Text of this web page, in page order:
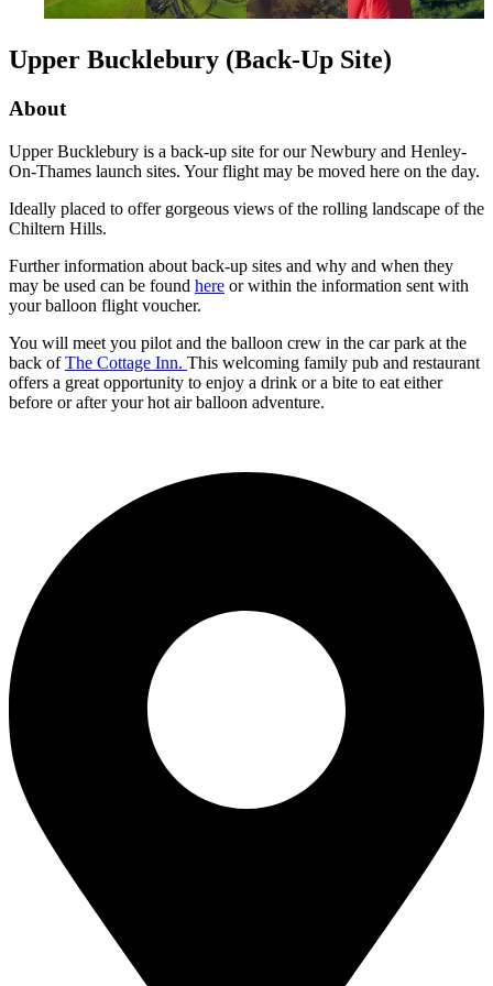
Upper Bucklebury (Back-Up Site)
About
Upper Bucklebury is a back-up site for our Newbury and Henley-
On-Thames launch sites. Your flight may be moved here on the day.
Ideally placed to offer gorgeous views of the rolling landscape of the
Chiltern Hills.
Further information about back-up sites and why and when they
may be used can be found here or within the information sent with
your balloon flight voucher.
You will meet you pilot and the balloon crew in the car park at the
back ofThe Cottage Inn. This welcoming family pub and restaurant
offers a great opportunity to enjoy a drink or a bite to eat either
before or after your hot air balloon adventure.